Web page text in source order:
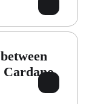
Cardano